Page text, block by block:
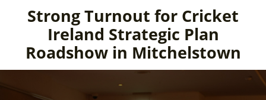
Strong Turnout for Cricket
Ireland Strategic Plan
Roadshow in Mitchelstown